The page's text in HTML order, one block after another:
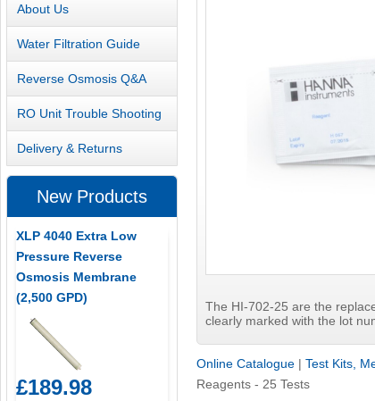
The HI-702-25 are the
clearly marked with the lot
Online Catalogue |Test Kits,
Reagents - 25 Tests
About Us
Water Filtration Guide
Reverse Osmosis Q&A
RO Unit Trouble Shooting
Delivery & Returns
New Products
XLP 4040 Extra Low
Pressure Reverse
Osmosis Membrane
(2,500 GPD)
£189.98